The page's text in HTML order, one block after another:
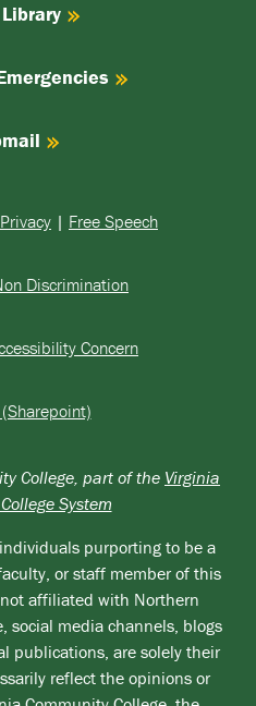
| Free Speech
Discrimination
Concern
College, part of the Virginia
System
purporting to be a
or staff member of this
affiliated with Northern
social media channels, blogs
publications, are solely their
reflect the opinions or